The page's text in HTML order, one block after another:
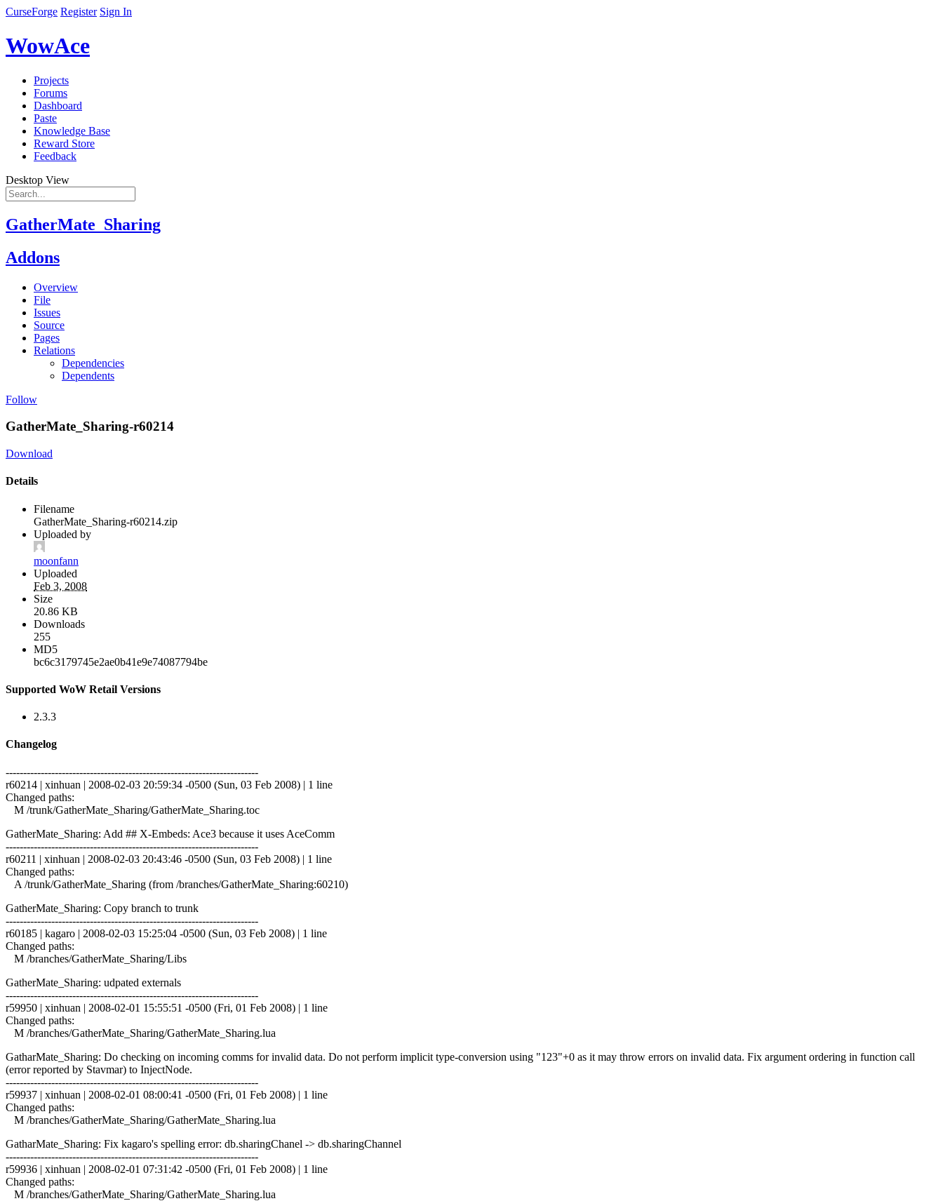
CurseForge Register Sign In
WowAce
Projects
Forums
Dashboard
Paste
Knowledge Base
Reward Store
Feedback
Desktop View
GatherMate_Sharing
Addons
Overview
File
Issues
Source
Pages
Relations
Dependencies
Dependents
Follow
GatherMate_Sharing-r60214
Download
Details
Filename
GatherMate_Sharing-r60214.zip
Uploaded by
moonfann
Uploaded
Feb 3, 2008
Size
20.86 KB
Downloads
255
MD5
bc6c3179745e2ae0b41e9e74087794be
Supported WoW Retail Versions
2.3.3
Changelog
------------------------------------------------------------------------
r60214 | xinhuan | 2008-02-03 20:59:34 -0500 (Sun, 03 Feb 2008) | 1 line
Changed paths:
M /trunk/GatherMate_Sharing/GatherMate_Sharing.toc
GatherMate_Sharing: Add ## X-Embeds: Ace3 because it uses AceComm
------------------------------------------------------------------------
r60211 | xinhuan | 2008-02-03 20:43:46 -0500 (Sun, 03 Feb 2008) | 1 line
Changed paths:
A /trunk/GatherMate_Sharing (from /branches/GatherMate_Sharing:60210)
GatherMate_Sharing: Copy branch to trunk
------------------------------------------------------------------------
r60185 | kagaro | 2008-02-03 15:25:04 -0500 (Sun, 03 Feb 2008) | 1 line
Changed paths:
M /branches/GatherMate_Sharing/Libs
GatherMate_Sharing: udpated externals
------------------------------------------------------------------------
r59950 | xinhuan | 2008-02-01 15:55:51 -0500 (Fri, 01 Feb 2008) | 1 line
Changed paths:
M /branches/GatherMate_Sharing/GatherMate_Sharing.lua
GatharMate_Sharing: Do checking on incoming comms for invalid data. Do not perform implicit type-conversion using "123"+0 as it may throw errors on invalid data. Fix argument ordering in function call
(error reported by Stavmar) to InjectNode.
------------------------------------------------------------------------
r59937 | xinhuan | 2008-02-01 08:00:41 -0500 (Fri, 01 Feb 2008) | 1 line
Changed paths:
M /branches/GatherMate_Sharing/GatherMate_Sharing.lua
GatharMate_Sharing: Fix kagaro's spelling error: db.sharingChanel -> db.sharingChannel
------------------------------------------------------------------------
r59936 | xinhuan | 2008-02-01 07:31:42 -0500 (Fri, 01 Feb 2008) | 1 line
Changed paths:
M /branches/GatherMate_Sharing/GatherMate_Sharing.lua